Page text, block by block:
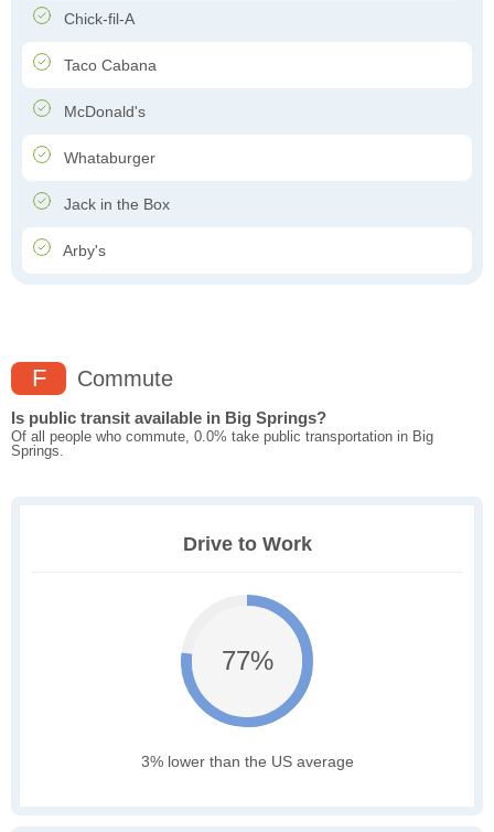
Chick-fil-A
Taco Cabana
McDonald's
Whataburger
Jack in the Box
Arby's
F Commute
Is public transit available in Big Springs?
Of all people who commute, 0.0% take public transportation in Big
Springs.
Drive to Work
77%
3% lower than the US average